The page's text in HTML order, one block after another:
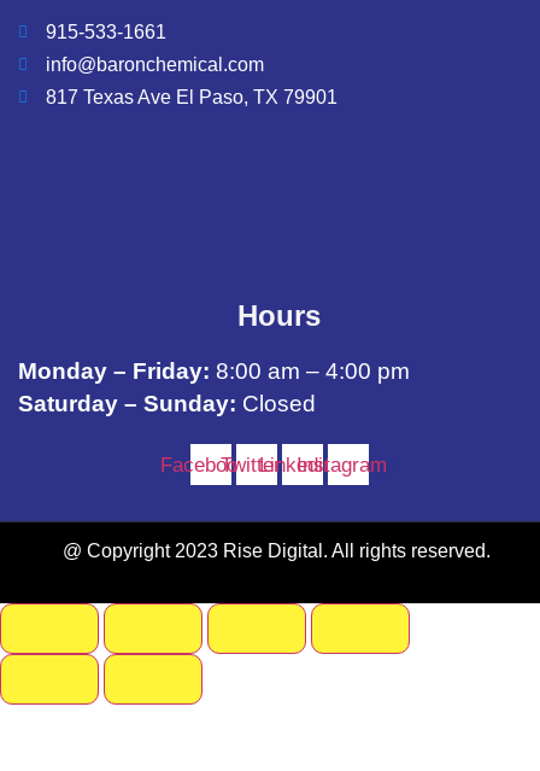
915-533-1661
info@baronchemical.com
817 Texas Ave El Paso, TX 79901
Hours
Monday – Friday: 8:00 am – 4:00 pm
Saturday – Sunday: Closed
FacebookTwitterLinkedinInstagram
@ Copyright 2023 Rise Digital. All rights reserved.